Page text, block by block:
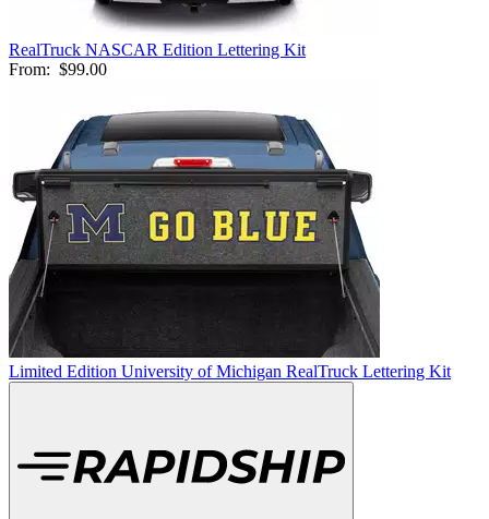
RealTruck NASCAR Edition Lettering Kit
From: $99.00
Limited Edition University of Michigan RealTruck Lettering Kit